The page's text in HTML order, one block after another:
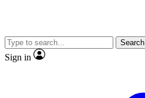
video
Search
Sign in